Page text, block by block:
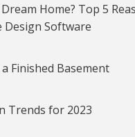
Home? Top 5
Design Software
Finished Basement
Trends for 2023